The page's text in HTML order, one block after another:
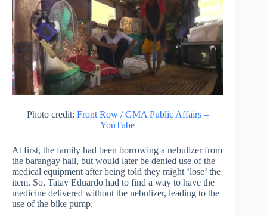
Photo credit: Front Row / GMA Public Affairs –
YouTube
At first, the family had been borrowing a nebulizer from
the barangay hall, but would later be denied use of the
medical equipment after being told they might ‘lose’ the
item. So, Tatay Eduardo had to find a way to have the
medicine delivered without the nebulizer, leading to the
use of the bike pump.